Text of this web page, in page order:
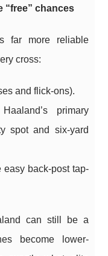
“free” chances
far more reliable
cross:
and flick-ons).
primary
spot and six-yard
back-post tap-
can still be a
become lower-